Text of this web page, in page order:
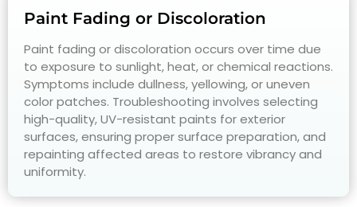
Paint Fading or Discoloration
Paint fading or discoloration occurs over time due
to exposure to sunlight, heat, or chemical reactions.
Symptoms include dullness, yellowing, or uneven
color patches. Troubleshooting involves selecting
high-quality, UV-resistant paints for exterior
surfaces, ensuring proper surface preparation, and
repainting affected areas to restore vibrancy and
uniformity.